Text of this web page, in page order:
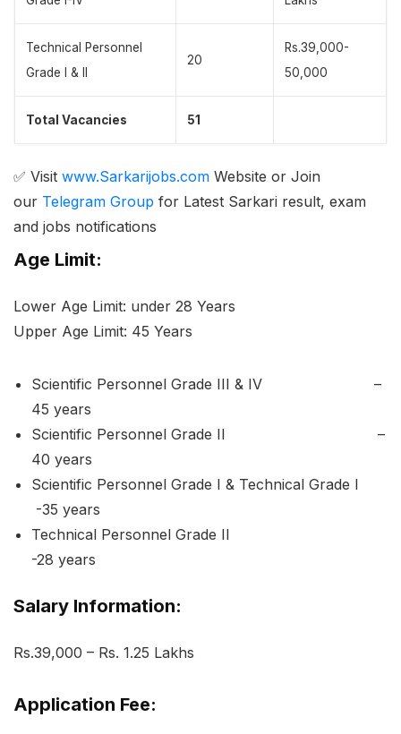
Technical Personnel
Grade I & II
20
Rs.39,000-
50,000
Total Vacancies 51
✅ Visit www.Sarkarijobs.com Website or Join
our Telegram Group for Latest Sarkari result, exam
and jobs notifications
Age Limit:
Lower Age Limit: under 28 Years
Upper Age Limit: 45 Years
Scientific Personnel Grade III & IV –
45 years
Scientific Personnel Grade II –
40 years
Scientific Personnel Grade I & Technical Grade I
-35 years
Technical Personnel Grade II
-28 years
Salary Information:
Rs.39,000 – Rs. 1.25 Lakhs
Application Fee: